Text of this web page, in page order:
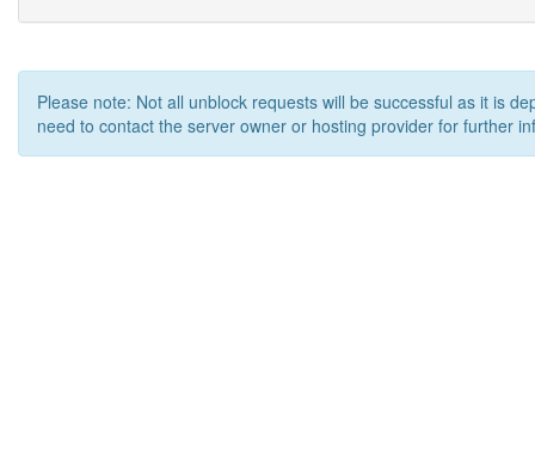
Please note: Not all unblock requests will be successful as it is
need to contact the server owner or hosting provider for further